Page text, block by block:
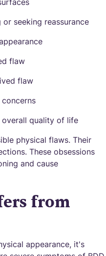
seeking reassurance
flaw
flaw
overall quality of life
physical flaws. Their
These obsessions
and cause
from
appearance, it's